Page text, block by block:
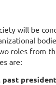
will be
roles from
are:
past